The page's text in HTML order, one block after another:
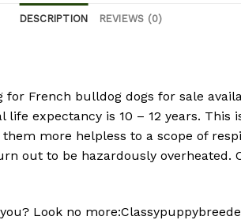
DESCRIPTION REVIEWS (0)
French bulldog dogs for sale
expectancy is 10 – 12 years. This
more helpless to a scope of
out to be hazardously overheated.
Look no